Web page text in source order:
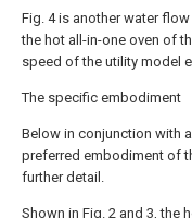
Fig. 4 is another water
the hot all-in-one oven of
speed of the utility model
The specific embodiment
Below in conjunction with
preferred embodiment of
further detail.
Shown in Fig. 2 and 3, the